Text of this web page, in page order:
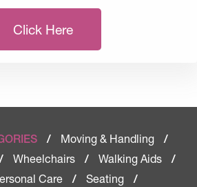
Click Here
/ Moving & Handling
/
Wheelchairs / Walking Aids
/
Care
/ Seating
/